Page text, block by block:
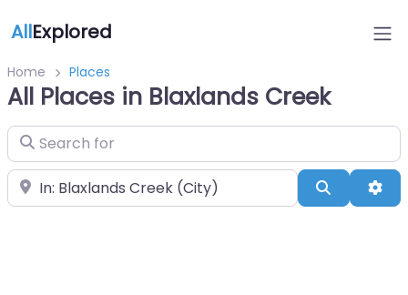
AllExplored
Home Places
All Places in Blaxlands Creek
Search for
Near Search